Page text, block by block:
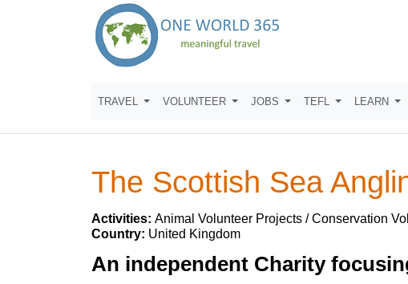
TRAVEL VOLUNTEER JOBS TEFL LEARN
The Scottish Sea
Activities: Animal Volunteer Projects / Conservation
Country: United Kingdom
An independent Charity